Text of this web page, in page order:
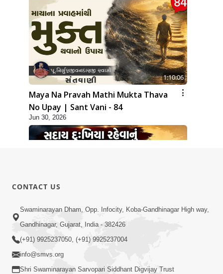
1:10:06
Maya Na Pravah Mathi Mukta Thava
No Upay | Sant Vani - 84
Jun 30, 2026
3:19:08
Saday Dukhiya Raheva Nu Karan Ane
Sachot Upay | Poonam Samaiyo | 29
Jun, 2026
CONTACT US
Swaminarayan Dham, Opp. Infocity, Koba-Gandhinagar High way,
Gandhinagar, Gujarat, India - 382426
(+91) 9925237050, (+91) 9925237004
info@smvs.org
Shri Swaminarayan Sarvopari Siddhant Digvijay Trust